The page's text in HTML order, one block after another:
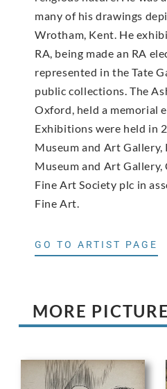
many of his drawings
Wrotham, Kent. He
RA, being made an RA
represented in the Tate
public collections. The
Oxford, held a memorial
Exhibitions were held in
Museum and Art Gallery,
Museum and Art
Fine Art Society plc in
Fine Art.
GO TO ARTIST PAGE
MORE